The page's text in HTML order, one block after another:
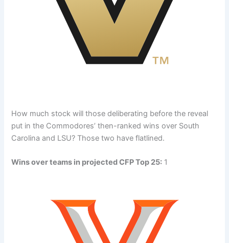
How much stock will those deliberating before the reveal
put in the Commodores’ then-ranked wins over South
Carolina and LSU? Those two have flatlined.
Wins over teams in projected CFP Top 25: 1